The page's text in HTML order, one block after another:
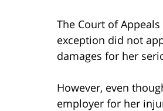
The Court of
exception did not
damages for her
However, even
employer for her